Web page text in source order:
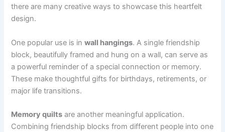
there are many creative ways to showcase this heartfelt
design.
One popular use is inwall hangings. A single friendship
block, beautifully framed and hung on a wall, can serve as
a powerful reminder of a special connection or memory.
These make thoughtful gifts for birthdays, retirements, or
major life transitions.
Memory quilts are another meaningful application.
Combining friendship blocks from different people into one